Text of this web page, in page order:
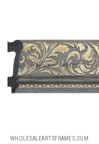
WHOLESALEARTSFRAMES.COM